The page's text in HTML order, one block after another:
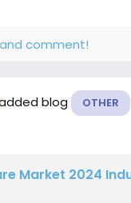
comment!
blog OTHER
Market 2024